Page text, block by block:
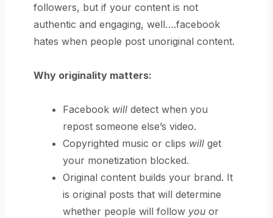
followers, but if your content is not
authentic and engaging, well….facebook
hates when people post unoriginal content.
Why originality matters:
Facebook will detect when you
repost someone else’s video.
Copyrighted music or clips will get
your monetization blocked.
Original content builds your brand. It
is original posts that will determine
whether people will follow you or